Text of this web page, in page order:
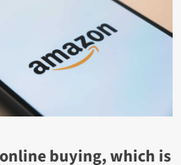
buying, which is